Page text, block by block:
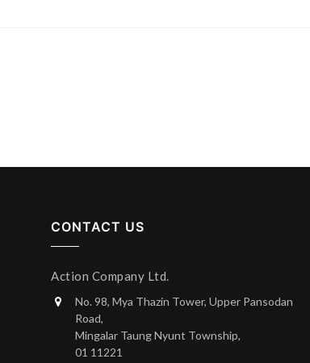
CONTACT US
Action Company Ltd.
No. 98, Mya Thazin Tower, Upper Pansodan
Road,
Mingalar Taung Nyunt Township,
01 11221